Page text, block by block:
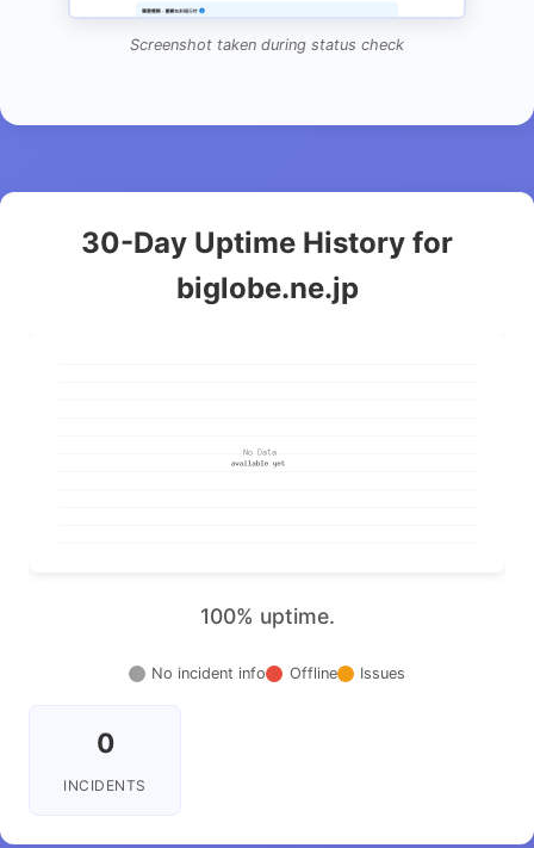
Screenshot taken during status check
30-Day Uptime History for
biglobe.ne.jp
100% uptime.
No incident info Offline Issues
0
INCIDENTS